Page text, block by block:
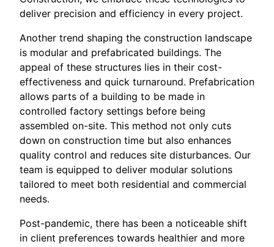
deliver precision and efficiency in every project.
Another trend shaping the construction landscape
is modular and prefabricated buildings. The
appeal of these structures lies in their cost-
effectiveness and quick turnaround. Prefabrication
allows parts of a building to be made in
controlled factory settings before being
assembled on-site. This method not only cuts
down on construction time but also enhances
quality control and reduces site disturbances. Our
team is equipped to deliver modular solutions
tailored to meet both residential and commercial
needs.
Post-pandemic, there has been a noticeable shift
in client preferences towards healthier and more